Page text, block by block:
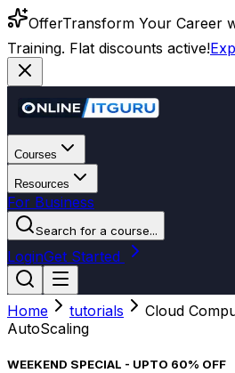
OfferTransform Your Career
Training. Flat discounts active!
Courses
Resources
For Business
Search for a course...
LoginGet Started
Home tutorials Cloud
AutoScaling
WEEKEND SPECIAL - UPTO 60% OFF